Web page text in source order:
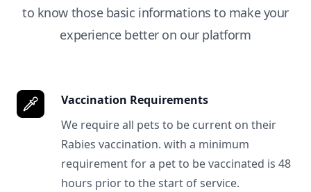
to know those basic informations to make your
experience better on our platform
Vaccination Requirements
We require all pets to be current on their
Rabies vaccination. with a minimum
requirement for a pet to be vaccinated is 48
hours prior to the start of service.